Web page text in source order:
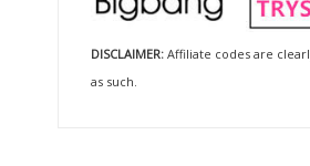
DISCLAIMER:Affiliate codes are
as such.